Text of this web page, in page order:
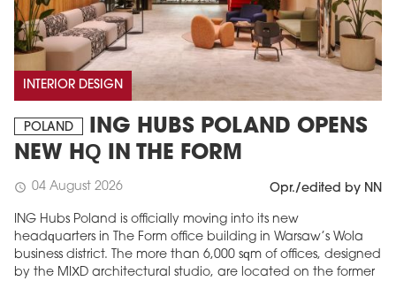
INTERIOR DESIGN
POLAND
ING HUBS POLAND OPENS
NEW HQ IN THE FORM
schedule 04 August 2026 Opr./edited by NN
ING Hubs Poland is officially moving into its new
headquarters in The Form office building in Warsaw’s Wola
business district. The more than 6,000 sqm of offices, designed
by the MIXD architectural studio, are located on the former